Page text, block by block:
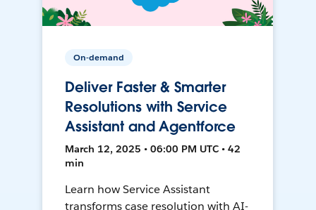
On-demand
Deliver Faster & Smarter
Resolutions with Service
Assistant and Agentforce
March 12, 2025 • 06:00 PM UTC • 42
min
Learn how Service Assistant
transforms case resolution with AI-